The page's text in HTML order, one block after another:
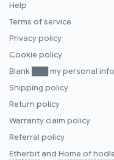
Help
Terms of service
Privacy policy
Cookie policy
Blank ███ my personal
Shipping policy
Return policy
Warranty claim policy
Referral policy
Etherbitand Home of